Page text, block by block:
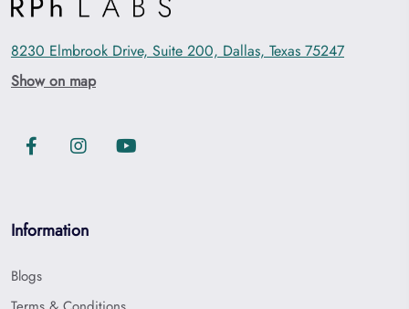
8230 Elmbrook Drive, Suite 200, Dallas, Texas 75247
Show on map
Information
Blogs